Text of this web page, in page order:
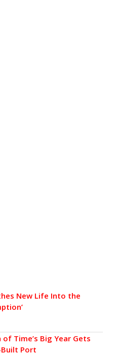
New Life Into the
Time’s Big Year Gets
Built Port